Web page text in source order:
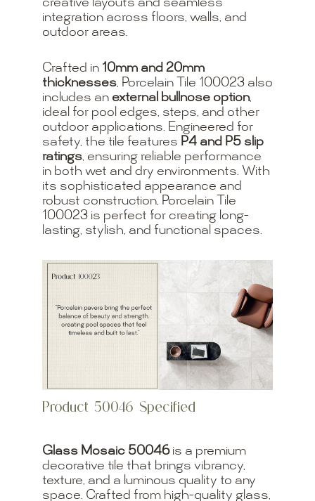
creative layouts and seamless
integration across floors, walls, and
outdoor areas.
Crafted in 10mm and 20mm
thicknesses, Porcelain Tile 100023 also
includes an external bullnose option,
ideal for pool edges, steps, and other
outdoor applications. Engineered for
safety, the tile features P4 and P5 slip
ratings, ensuring reliable performance
in both wet and dry environments. With
its sophisticated appearance and
robust construction, Porcelain Tile
100023 is perfect for creating long-
lasting, stylish, and functional spaces.
Product 50046 Specified
Glass Mosaic 50046is a premium
decorative tile that brings vibrancy,
texture, and a luminous quality to any
space. Crafted from high-quality glass,